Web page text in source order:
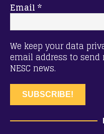
Email *
We keep your data
email address to
NESC news.